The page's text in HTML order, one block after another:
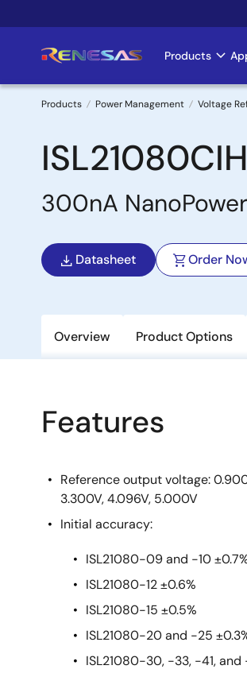
to
Main
Products
Breadcrumb
Products Power Management Voltage
300nA
Datasheet Order
Overview Product Options
Features
Reference output voltage:
3.300V, 4.096V, 5.000V
Initial accuracy:
ISL21080-09 and -10
ISL21080-12 ±0.6%
ISL21080-15 ±0.5%
ISL21080-20 and -25
ISL21080-30, -33, -41, and